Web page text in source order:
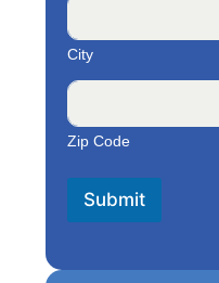
City
Zip Code
Submit